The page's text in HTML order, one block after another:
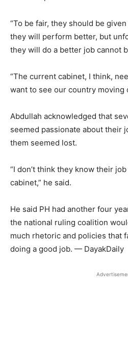
“To be fair, they should be
they will perform better, but
they will do a better job cannot
“The current cabinet, I think,
want to see our country moving
Abdullah acknowledged that
seemed passionate about their
them seemed lost.
“I don’t think they know their
cabinet,” he said.
He said PH had another four
the national ruling coalition
much rhetoric and policies that
doing a good job. — DayakDaily